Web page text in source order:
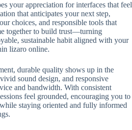
your appreciation for interfaces that feel
that anticipates your next step,
choices, and responsible tools that
together to build trust—turning
sustainable habit aligned with your
lizaro online.
durable quality shows up in the
sound design, and responsive
and bandwidth. With consistent
feel grounded, encouraging you to
staying oriented and fully informed